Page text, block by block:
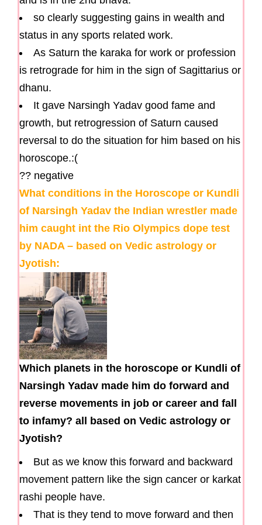
so clearly suggesting gains in wealth and
status in any sports related work.
As Saturn the karaka for work or profession
is retrograde for him in the sign of Sagittarius or
dhanu.
It gave Narsingh Yadav good fame and
growth, but retrogression of Saturn caused
reversal to do the situation for him based on his
horoscope.:(
?? negative
What conditions in the Horoscope or Kundli
of Narsingh Yadav the Indian wrestler made
him caught int the Rio Olympics dope test
by NADA – based on Vedic astrology or
Jyotish:
Which planets in the horoscope or Kundli of
Narsingh Yadav made him do forward and
reverse movements in job or career and fall
to infamy? all based on Vedic astrology or
Jyotish?
But as we know this forward and backward
movement pattern like the sign cancer or karkat
rashi people have.
That is they tend to move forward and then